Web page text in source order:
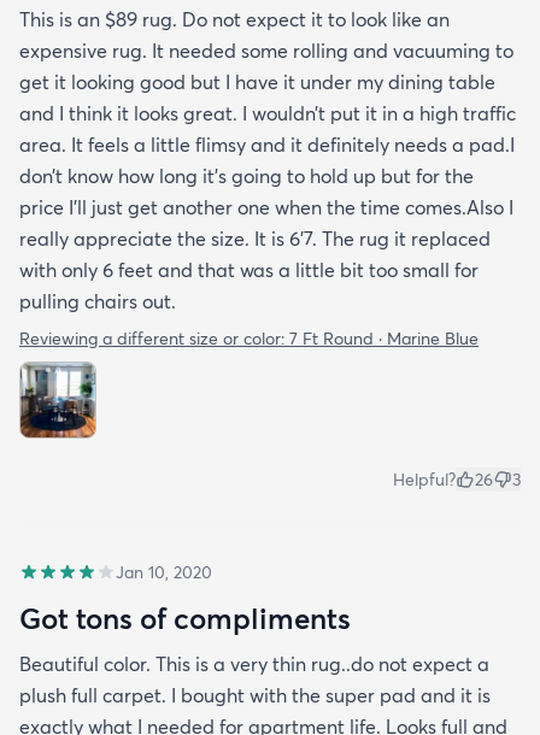
This is an $89 rug. Do not expect it to look like an
expensive rug. It needed some rolling and vacuuming to
get it looking good but I have it under my dining table
and I think it looks great. I wouldn’t put it in a high traffic
area. It feels a little flimsy and it definitely needs a pad.I
don’t know how long it’s going to hold up but for the
price I’ll just get another one when the time comes.Also I
really appreciate the size. It is 6’7. The rug it replaced
with only 6 feet and that was a little bit too small for
pulling chairs out.
Reviewing a different size or color: 7 Ft Round · Marine Blue
Helpful? 26 3
Jan 10, 2020
Got tons of compliments
Beautiful color. This is a very thin rug..do not expect a
plush full carpet. I bought with the super pad and it is
exactly what I needed for apartment life. Looks full and